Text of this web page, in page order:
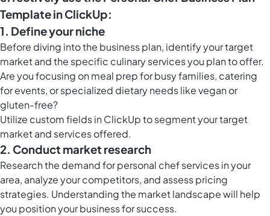
Template in ClickUp:
1. Define your niche
Before diving into the business plan, identify your target
market and the specific culinary services you plan to offer.
Are you focusing on meal prep for busy families, catering
for events, or specialized dietary needs like vegan or
gluten-free?
Utilize custom fields in ClickUpto segment your target
market and services offered.
2. Conduct market research
Research the demand for personal chef services in your
area, analyze your competitors, and assess pricing
strategies. Understanding the market landscape will help
you position your business for success.